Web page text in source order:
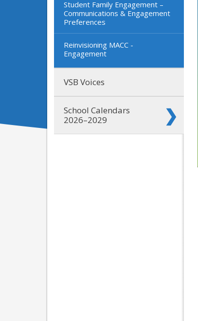
Student Family Engagement –
Communications & Engagement
Preferences
Reinvisioning MACC -
Engagement
VSB Voices
School Calendars
2026–2029